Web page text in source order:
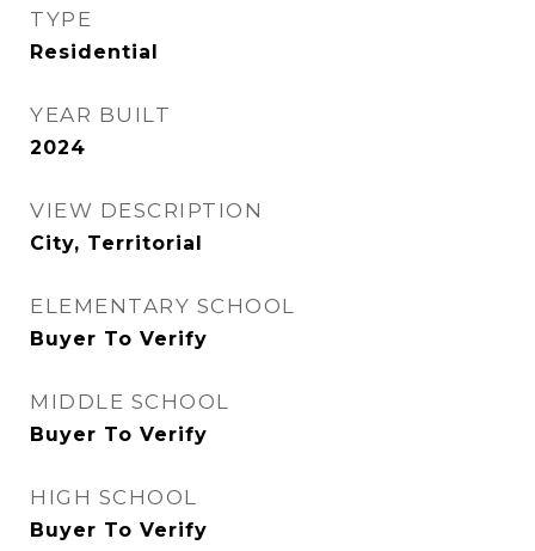
TYPE
Residential
YEAR BUILT
2024
VIEW DESCRIPTION
City, Territorial
ELEMENTARY SCHOOL
Buyer To Verify
MIDDLE SCHOOL
Buyer To Verify
HIGH SCHOOL
Buyer To Verify